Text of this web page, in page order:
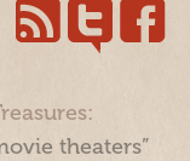
theaters”